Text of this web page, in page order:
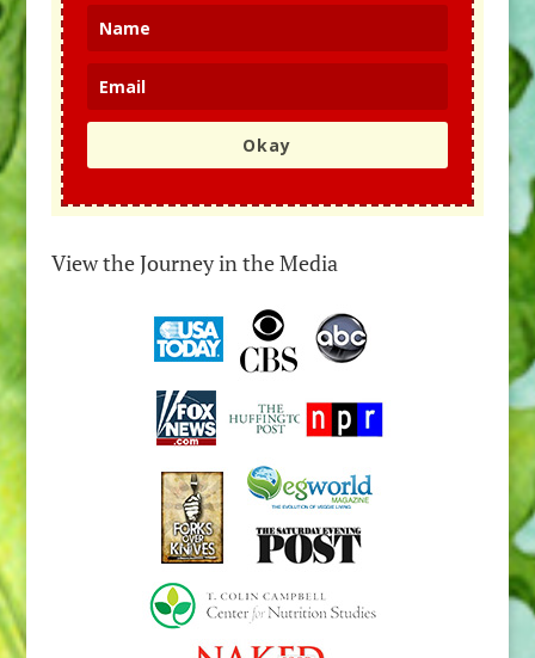
Okay
View the Journey in the Media